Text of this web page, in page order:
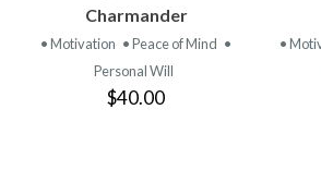
PRODUCT
Charmander
• Motivation • Peace of Mind •
Personal Will
$40.00
•